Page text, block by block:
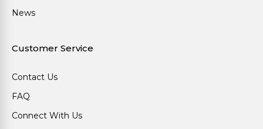
News
Customer Service
Contact Us
FAQ
Connect With Us